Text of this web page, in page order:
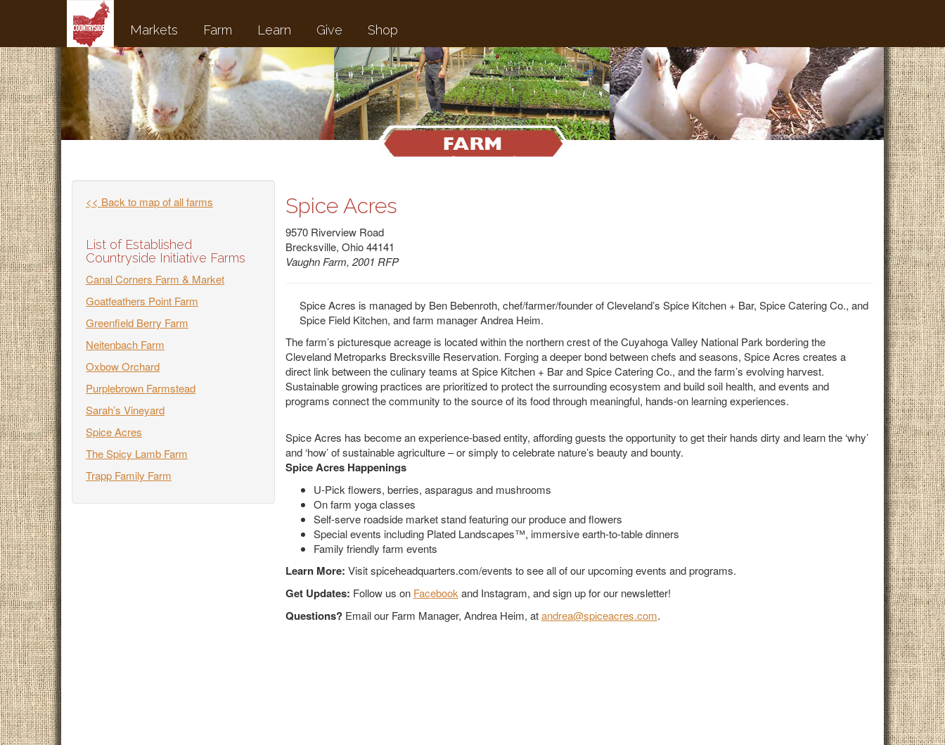
Markets Farm Learn Give Shop
<< Back to map of all farms
List of Established
Countryside Initiative Farms
Canal Corners Farm & Market
Goatfeathers Point Farm
Greenfield Berry Farm
Neitenbach Farm
Oxbow Orchard
Purplebrown Farmstead
Sarah’s Vineyard
Spice Acres
The Spicy Lamb Farm
Trapp Family Farm
Spice Acres
9570 Riverview Road
Brecksville, Ohio 44141
Vaughn Farm, 2001 RFP
Spice Acres is managed by Ben Bebenroth, chef/farmer/founder of Cleveland’s Spice Kitchen + Bar, Spice Catering Co., and
Spice Field Kitchen, and farm manager Andrea Heim.
The farm’s picturesque acreage is located within the northern crest of the Cuyahoga Valley National Park bordering the
Cleveland Metroparks Brecksville Reservation. Forging a deeper bond between chefs and seasons, Spice Acres creates a
direct link between the culinary teams at Spice Kitchen + Bar and Spice Catering Co., and the farm’s evolving harvest.
Sustainable growing practices are prioritized to protect the surrounding ecosystem and build soil health, and events and
programs connect the community to the source of its food through meaningful, hands-on learning experiences.
Spice Acres has become an experience-based entity, affording guests the opportunity to get their hands dirty and learn the ‘why’
and ‘how’ of sustainable agriculture – or simply to celebrate nature’s beauty and bounty.
Spice Acres Happenings
U-Pick flowers, berries, asparagus and mushrooms
On farm yoga classes
Self-serve roadside market stand featuring our produce and flowers
Special events including Plated Landscapes™, immersive earth-to-table dinners
Family friendly farm events
Learn More: Visit spiceheadquarters.com/events to see all of our upcoming events and programs.
Get Updates: Follow us on Facebook and Instagram, and sign up for our newsletter!
Questions?Email our Farm Manager, Andrea Heim, atandrea@spiceacres.com.